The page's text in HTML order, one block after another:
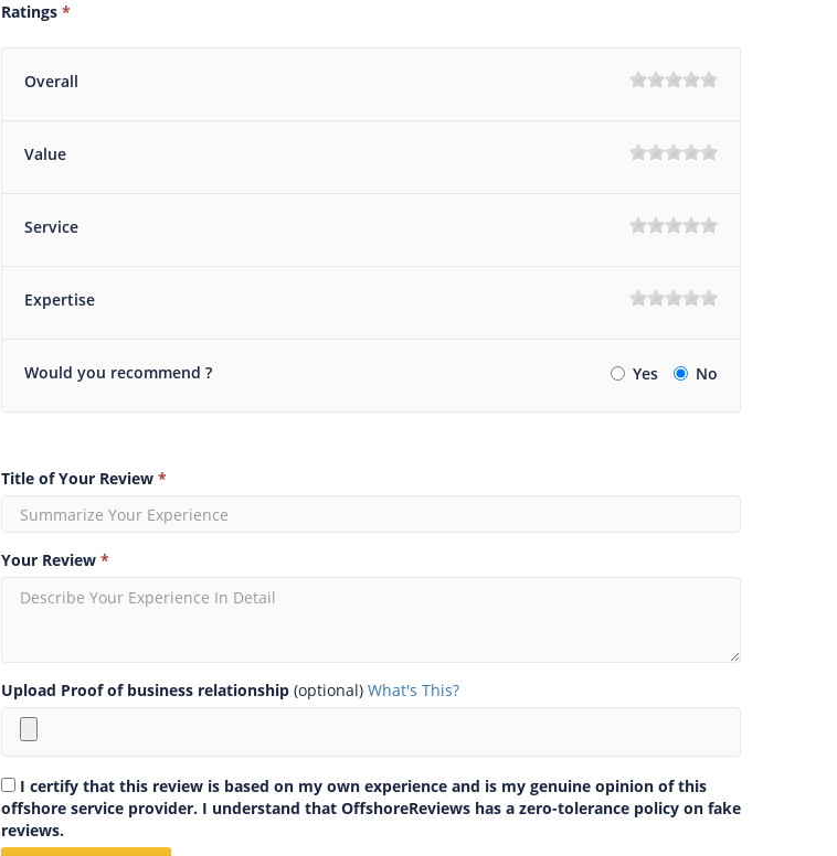
Ratings *
Overall
Value
Service
Expertise
Would you recommend ? Yes No
Title of Your Review *
Your Review *
Upload Proof of business relationship (optional) What's This?
I certify that this review is based on my own experience and is my genuine opinion of this
offshore service provider. I understand that OffshoreReviews has a zero-tolerance policy on fake
reviews.